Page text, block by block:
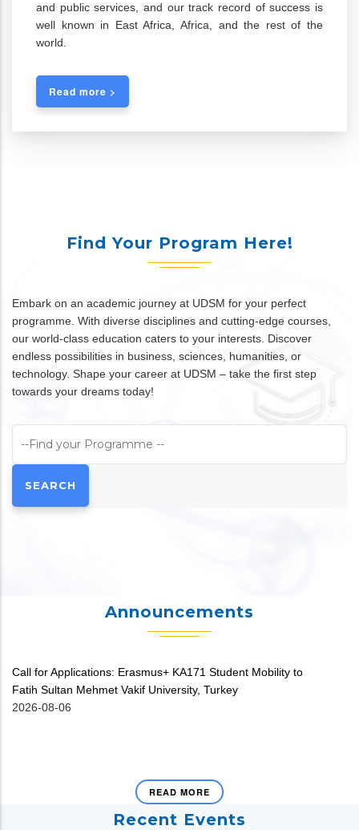
and public services, and our track record of success is
well known in East Africa, Africa, and the rest of the
world.
Read more >
Find Your Program Here!
Embark on an academic journey at UDSM for your perfect
programme. With diverse disciplines and cutting-edge courses,
our world-class education caters to your interests. Discover
endless possibilities in business, sciences, humanities, or
technology. Shape your career at UDSM – take the first step
towards your dreams today!
Announcements
Call for Applications: Erasmus+ KA171 Student Mobility to
Fatih Sultan Mehmet Vakif University, Turkey
2026-08-06
READ MORE
Recent Events